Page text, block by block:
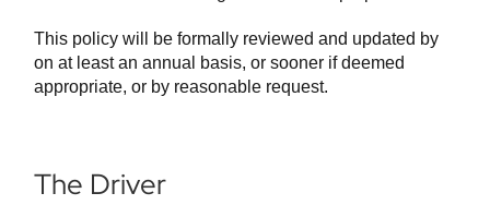
This policy will be formally reviewed and updated by
on at least an annual basis, or sooner if deemed
appropriate, or by reasonable request.
The Driver